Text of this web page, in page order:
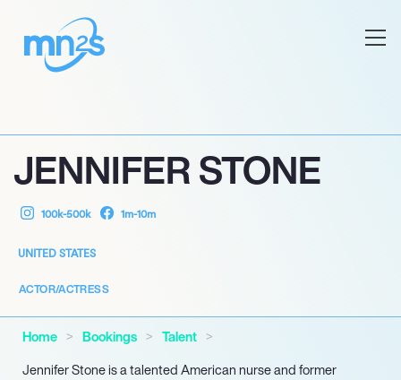
JENNIFER STONE
100k-500k 1m-10m
UNITED STATES
ACTOR/ACTRESS
Home Bookings
Talent
Jennifer Stone is a talented American nurse and former